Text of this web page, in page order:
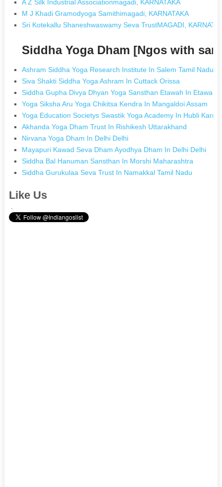
A Z Silk Industrial Associationmagadi, KARNATAKA
M J Khadi Gramodyoga Samithimagadi, KARNATAKA
Sri Kotekallu Shaneshwaswamy Seva TrustMAGADI,
Siddha Yoga Dham [Ngos with
Ashram Siddha Yoga Research Institute In Salem Tamil Nadu
Siva Shakti Siddha Yoga Ashram In Cuttack Orissa
Siddha Gupha Divya Dhyan Yoga Sansthan Etawah In Etawah
Yoga Siksha Aru Yoga Chikitsa Kendra In Mangaldoi Assam
Yoga Education Societys Swastik Yoga Academy In Hubli
Akhanda Yoga Dham Trust In Rishikesh Uttarakhand
Nirvana Yoga Dham In Delhi Delhi
Mayapuri Kawad Seva Dham Ayodhya Dham In Delhi Delhi
Siddha Bal Hanuman Sansthan In Morshi Maharashtra
Siddha Gurukulaa Seva Trust In Namakkal Tamil Nadu
Like Us